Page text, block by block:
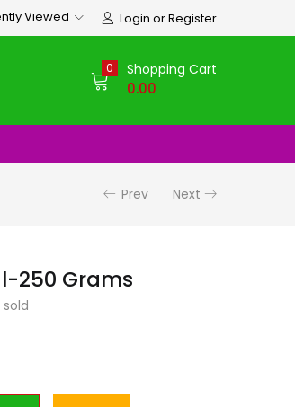
Login or Register
Viewed
0 Shopping Cart
0.00
Prev Next
250 Grams
sold